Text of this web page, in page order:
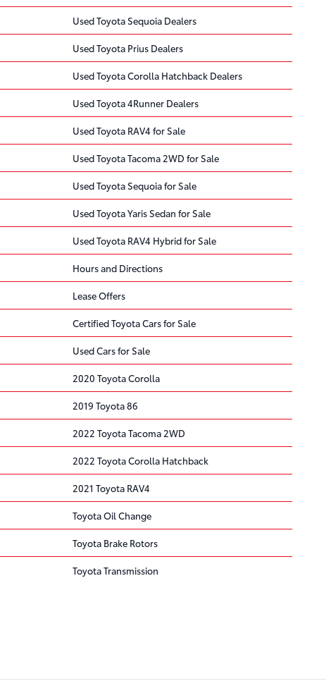
Used Toyota Sequoia Dealers
Used Toyota Prius Dealers
Used Toyota Corolla Hatchback Dealers
Used Toyota 4Runner Dealers
Used Toyota RAV4 for Sale
Used Toyota Tacoma 2WD for Sale
Used Toyota Sequoia for Sale
Used Toyota Yaris Sedan for Sale
Used Toyota RAV4 Hybrid for Sale
Hours and Directions
Lease Offers
Certified Toyota Cars for Sale
Used Cars for Sale
2020 Toyota Corolla
2019 Toyota 86
2022 Toyota Tacoma 2WD
2022 Toyota Corolla Hatchback
2021 Toyota RAV4
Toyota Oil Change
Toyota Brake Rotors
Toyota Transmission